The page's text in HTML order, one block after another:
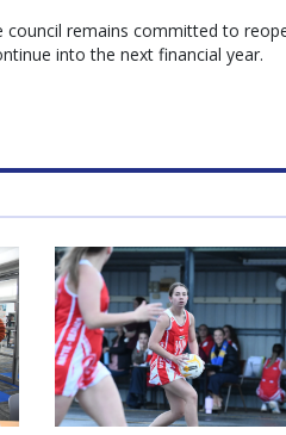
remains committed to
into the next financial year.